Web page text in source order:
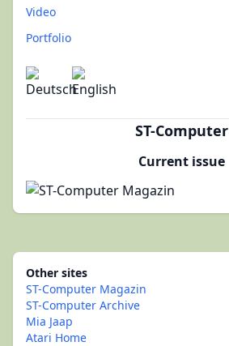
Video
Portfolio
ST-Computer
Current issue
Other sites
ST-Computer Magazin
ST-Computer Archive
Mia Jaap
Atari Home